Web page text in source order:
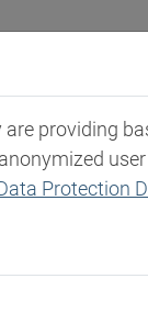
Expertise
providing
Protection